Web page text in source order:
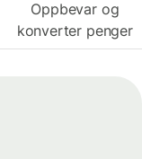
Oppbevar og
konverter penger